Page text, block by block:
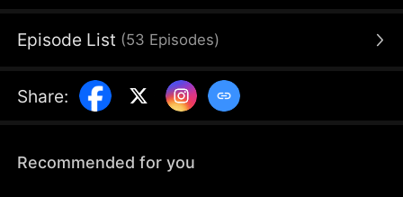
fake-pregnant Chloe's side. Victoria reveals her
Chloe's lies and schemes. Jeremy finally wakes up,
and they put the past behind and turn the page
Episode List (53 Episodes)
Share:
Recommended for you